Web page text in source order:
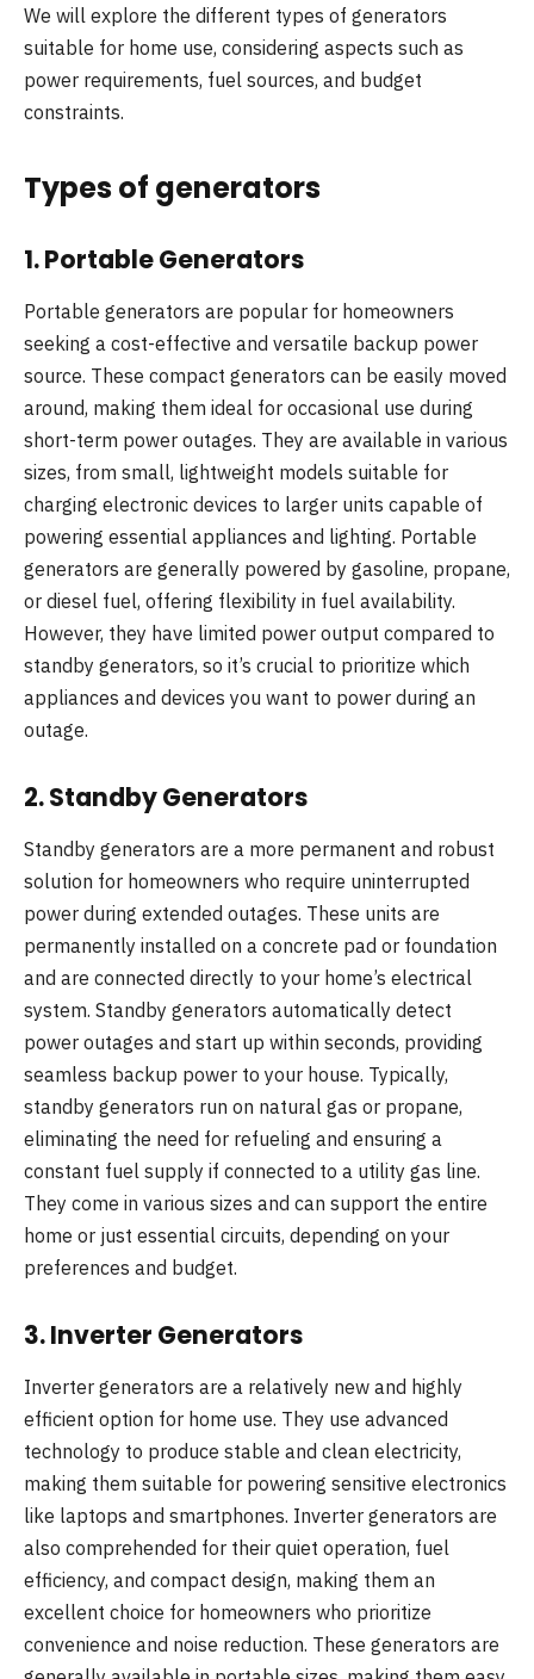
We will explore the different types of generators
suitable for home use, considering aspects such as
power requirements, fuel sources, and budget
constraints.
Types of generators
1.Portable Generators
Portable generators are popular for homeowners
seeking a cost-effective and versatile backup power
source. These compact generators can be easily moved
around, making them ideal for occasional use during
short-term power outages. They are available in various
sizes, from small, lightweight models suitable for
charging electronic devices to larger units capable of
powering essential appliances and lighting. Portable
generators are generally powered by gasoline, propane,
or diesel fuel, offering flexibility in fuel availability.
However, they have limited power output compared to
standby generators, so it’s crucial to prioritize which
appliances and devices you want to power during an
outage.
2.Standby Generators
Standby generators are a more permanent and robust
solution for homeowners who require uninterrupted
power during extended outages. These units are
permanently installed on a concrete pad or foundation
and are connected directly to your home’s electrical
system. Standby generators automatically detect
power outages and start up within seconds, providing
seamless backup power to your house. Typically,
standby generators run on natural gas or propane,
eliminating the need for refueling and ensuring a
constant fuel supply if connected to a utility gas line.
They come in various sizes and can support the entire
home or just essential circuits, depending on your
preferences and budget.
3.Inverter Generators
Inverter generators are a relatively new and highly
efficient option for home use. They use advanced
technology to produce stable and clean electricity,
making them suitable for powering sensitive electronics
like laptops and smartphones. Inverter generators are
also comprehended for their quiet operation, fuel
efficiency, and compact design, making them an
excellent choice for homeowners who prioritize
convenience and noise reduction. These generators are